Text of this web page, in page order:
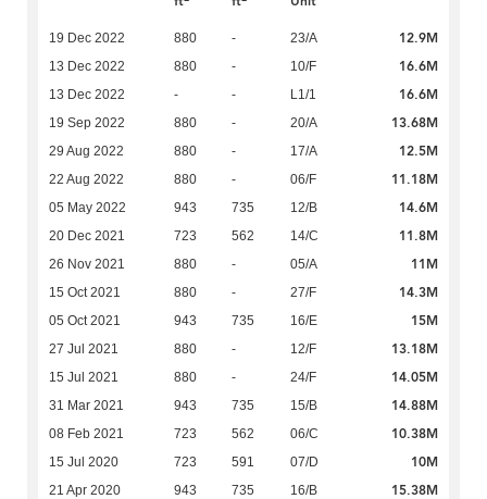
19 Dec 2022 880 - 23/A 12.9M
13 Dec 2022 880 - 10/F 16.6M
13 Dec 2022 - - L1/1 16.6M
19 Sep 2022 880 - 20/A 13.68M
29 Aug 2022 880 - 17/A 12.5M
22 Aug 2022 880 - 06/F 11.18M
05 May 2022 943 735 12/B 14.6M
20 Dec 2021 723 562 14/C 11.8M
26 Nov 2021 880 - 05/A 11M
15 Oct 2021 880 - 27/F 14.3M
05 Oct 2021 943 735 16/E 15M
27 Jul 2021 880 - 12/F 13.18M
15 Jul 2021 880 - 24/F 14.05M
31 Mar 2021 943 735 15/B 14.88M
08 Feb 2021 723 562 06/C 10.38M
15 Jul 2020 723 591 07/D 10M
21 Apr 2020 943 735 16/B 15.38M